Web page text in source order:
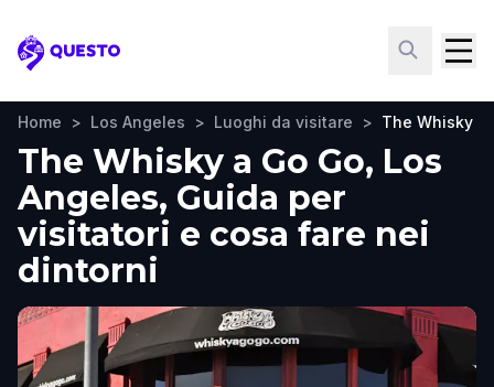
Questo
Home > Los Angeles > Luoghi da visitare > The Whisky a
The Whisky a Go Go, Los
Angeles, Guida per
visitatori e cosa fare nei
dintorni